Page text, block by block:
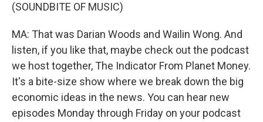
(SOUNDBITE OF MUSIC)
MA: That was Darian Woods and Wailin Wong. And
listen, if you like that, maybe check out the podcast
we host together, The Indicator From Planet Money.
It's a bite-size show where we break down the big
economic ideas in the news. You can hear new
episodes Monday through Friday on your podcast